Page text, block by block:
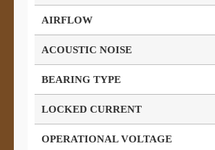
AIRFLOW
ACOUSTIC NOISE
BEARING TYPE
LOCKED CURRENT
OPERATIONAL VOLTAGE